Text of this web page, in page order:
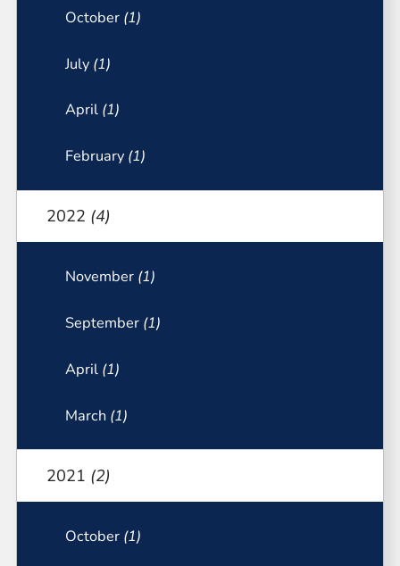
October (1)
July (1)
April (1)
February (1)
2022 (4)
November (1)
September (1)
April (1)
March (1)
2021 (2)
October (1)